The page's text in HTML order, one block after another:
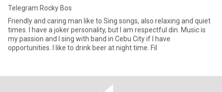
Telegram Rocky Bos
Friendly and caring man like to Sing songs, also relaxing and quiet
times. I have a joker personality, but I am respectful din. Music is
my passion and I sing with band in Cebu City if I have
opportunities. I like to drink beer at night time. Fil